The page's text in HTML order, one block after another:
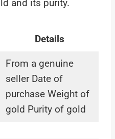
and its purity.
Details
From a genuine
seller Date of
purchase Weight of
gold Purity of gold